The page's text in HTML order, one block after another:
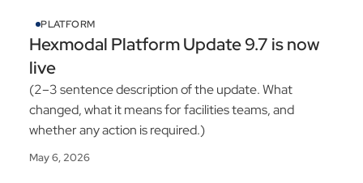
PLATFORM
Hexmodal Platform Update 9.7 is now
live
(2–3 sentence description of the update. What
changed, what it means for facilities teams, and
whether any action is required.)
May 6, 2026